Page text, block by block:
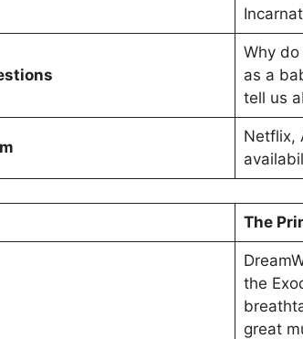
Why
as a
tell us
Netflix,
The
the
great